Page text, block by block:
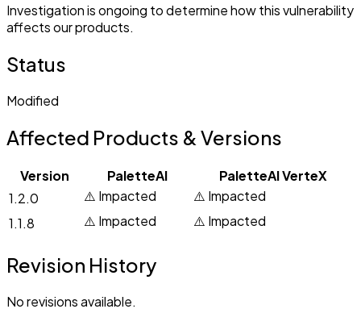
Investigation is ongoing to determine how this vulnerability
affects our products.
Status
Modified
Affected Products & Versions
Version PaletteAI
PaletteAI VerteX
1.2.0
⚠️ Impacted
⚠️ Impacted
1.1.8
⚠️ Impacted ⚠️ Impacted
Revision History
No revisions available.